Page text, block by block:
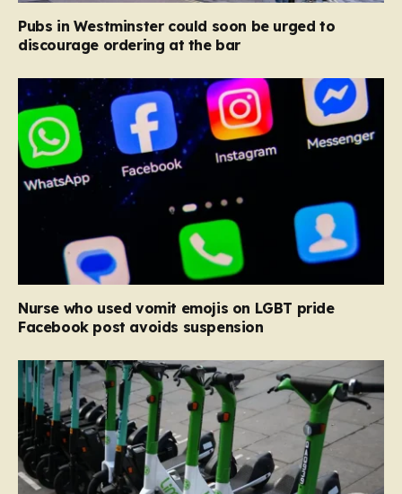
Pubs in Westminster could soon be urged to
discourage ordering at the bar
Nurse who used vomit emojis on LGBT pride
Facebook post avoids suspension